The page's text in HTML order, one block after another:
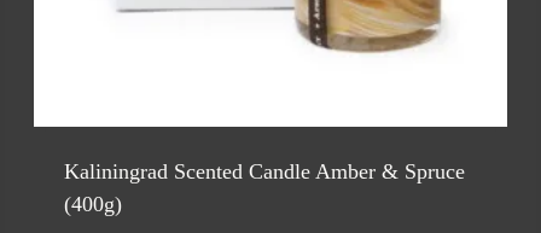
Kaliningrad Scented Candle Amber & Spruce
(400g)